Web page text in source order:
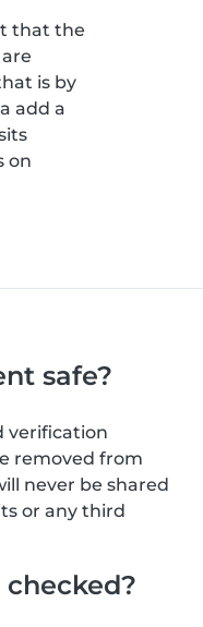
that the
is by
add a
on
safe?
verification
removed from
never be shared
or any third